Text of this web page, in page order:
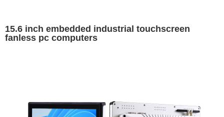
15.6 inch embedded industrial touchscreen
fanless pc computers